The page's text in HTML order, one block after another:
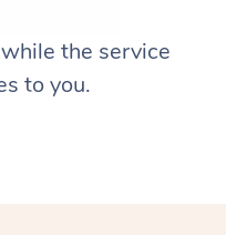
the service
to you.